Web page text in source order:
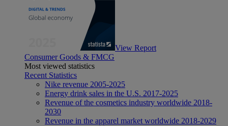
View Report
Consumer Goods & FMCG
Most viewed statistics
Recent Statistics
Nike revenue 2005-2025
Energy drink sales in the U.S. 2017-2025
Revenue of the cosmetics industry worldwide 2018-
2030
Revenue in the apparel market worldwide 2018-2029